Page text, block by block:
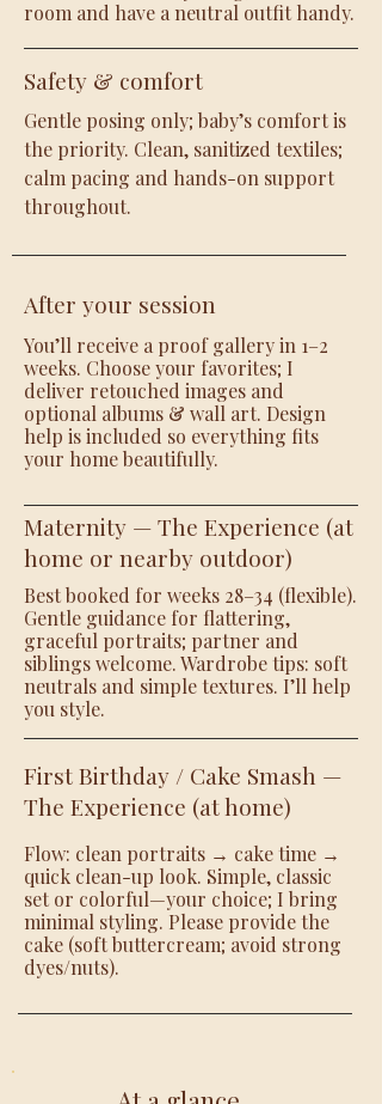
room and have a neutral outfit handy.
Safety & comfort
Gentle posing only; baby’s comfort is
the priority. Clean, sanitized textiles;
calm pacing and hands-on support
throughout.
After your session
You’ll receive a proof gallery in 1–2
weeks. Choose your favorites; I
deliver retouched images and
optional albums & wall art. Design
help is included so everything fits
your home beautifully.
Maternity — The Experience (at
home or nearby outdoor)
Best booked for weeks 28–34 (flexible).
Gentle guidance for flattering,
graceful portraits; partner and
siblings welcome. Wardrobe tips: soft
neutrals and simple textures. I’ll help
you style.
First Birthday / Cake Smash —
The Experience (at home)
Flow: clean portraits → cake time →
quick clean-up look. Simple, classic
set or colorful—your choice; I bring
minimal styling. Please provide the
cake (soft buttercream; avoid strong
dyes/nuts).